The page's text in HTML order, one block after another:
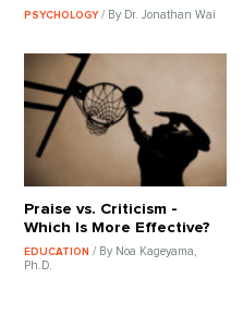
PSYCHOLOGY/ By Dr. Jonathan Wai
Praise vs. Criticism -
Which Is More Effective?
EDUCATION/ By Noa Kageyama,
Ph.D.